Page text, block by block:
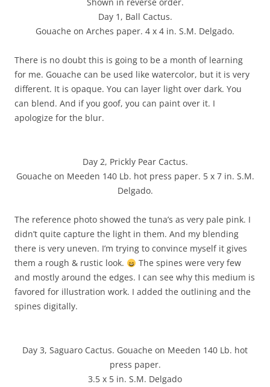
Shown in reverse order.
Day 1, Ball Cactus.
Gouache on Arches paper. 4 x 4 in. S.M. Delgado.
There is no doubt this is going to be a month of learning
for me. Gouache can be used like watercolor, but it is very
different. It is opaque. You can layer light over dark. You
can blend. And if you goof, you can paint over it. I
apologize for the blur.
Day 2, Prickly Pear Cactus.
Gouache on Meeden 140 Lb. hot press paper. 5 x 7 in. S.M.
Delgado.
The reference photo showed the tuna’s as very pale pink. I
didn’t quite capture the light in them. And my blending
there is very uneven. I’m trying to convince myself it gives
them a rough & rustic look.
The spines were very few
and mostly around the edges. I can see why this medium is
favored for illustration work. I added the outlining and the
spines digitally.
Day 3, Saguaro Cactus. Gouache on Meeden 140 Lb. hot
press paper.
3.5 x 5 in. S.M. Delgado